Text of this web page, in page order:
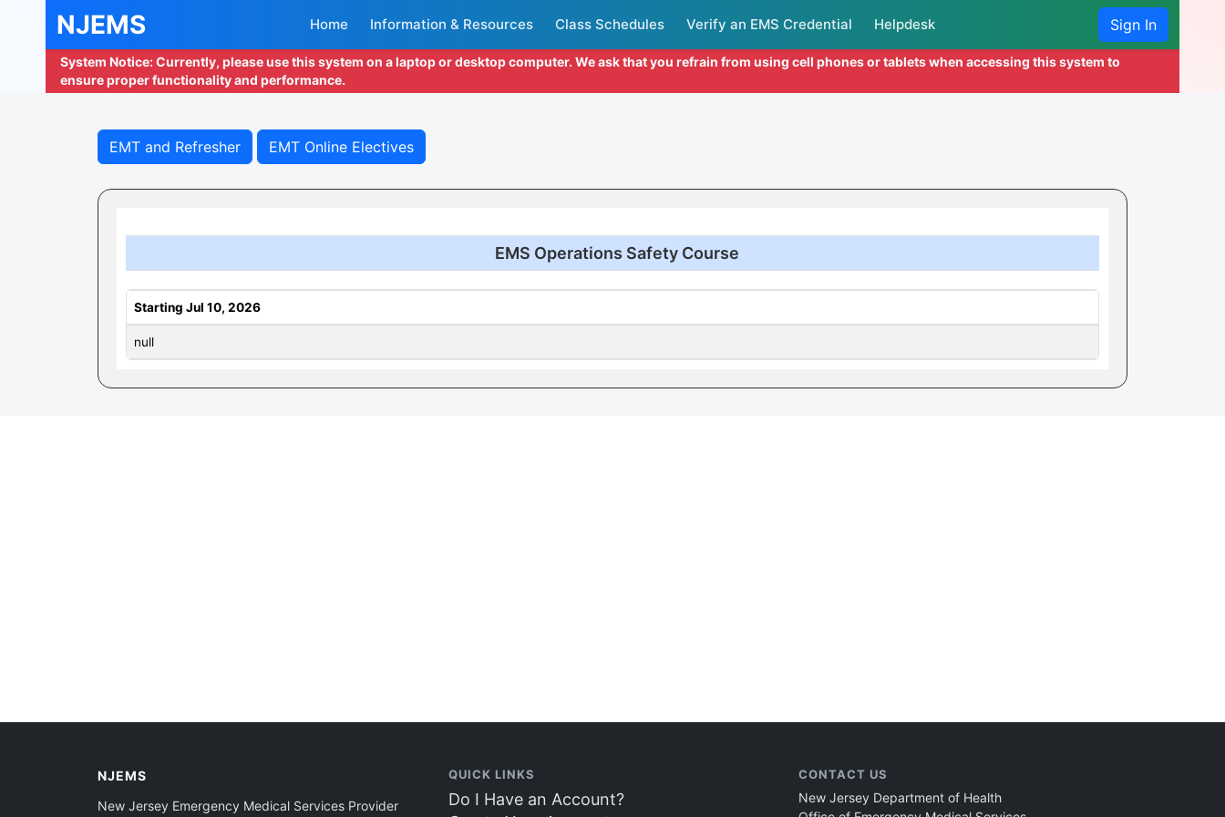
NJEMS Home Information & Resources Class Schedules Verify an EMS Credential Helpdesk Sign In
System Notice: Currently, please use this system on a laptop or desktop computer. We ask that you refrain from using cell phones or tablets when accessing this system to
ensure proper functionality and performance.
EMT and Refresher EMT Online Electives
EMS Operations Safety Course
Starting Jul 10, 2026
null
NJEMS
New Jersey Emergency Medical Services Provider
QUICK LINKS
Do I Have an Account?
CONTACT US
New Jersey Department of Health